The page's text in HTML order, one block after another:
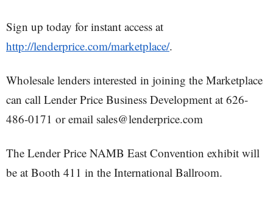
Sign up today for instant access at
http://lenderprice.com/marketplace/.
Wholesale lenders interested in joining the Marketplace
can call Lender Price Business Development at 626-
486-0171 or email sales@lenderprice.com
The Lender Price NAMB East Convention exhibit will
be at Booth 411 in the International Ballroom.